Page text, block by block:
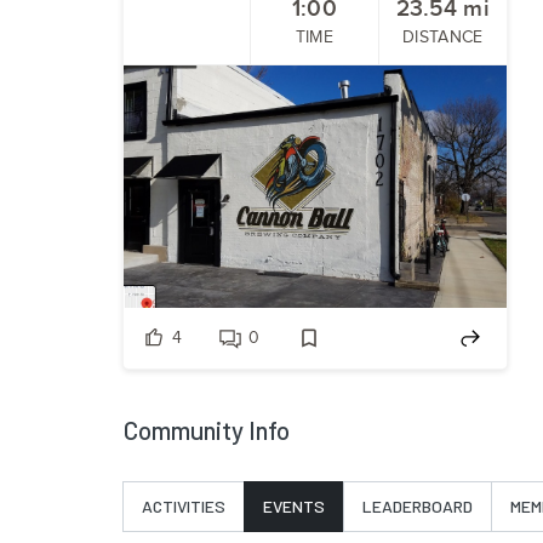
1:00
TIME
23.54 mi
DISTANCE
4 0
Community Info
ACTIVITIES EVENTS LEADERBOARD